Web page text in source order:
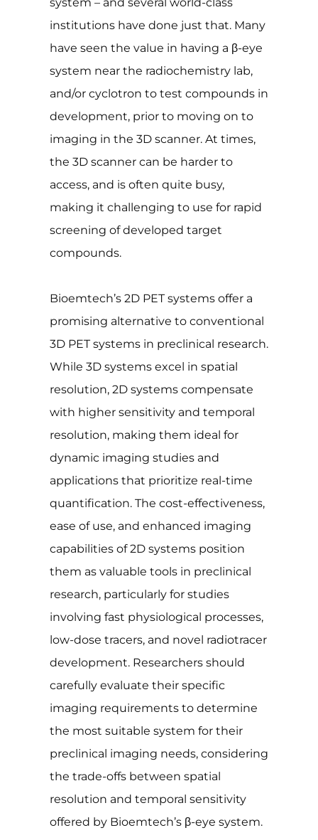
institutions have done just that. Many
have seen the value in having a β-eye
system near the radiochemistry lab,
and/or cyclotron to test compounds in
development, prior to moving on to
imaging in the 3D scanner. At times,
the 3D scanner can be harder to
access, and is often quite busy,
making it challenging to use for rapid
screening of developed target
compounds.
Bioemtech’s 2D PET systems offer a
promising alternative to conventional
3D PET systems in preclinical research.
While 3D systems excel in spatial
resolution, 2D systems compensate
with higher sensitivity and temporal
resolution, making them ideal for
dynamic imaging studies and
applications that prioritize real-time
quantification. The cost-effectiveness,
ease of use, and enhanced imaging
capabilities of 2D systems position
them as valuable tools in preclinical
research, particularly for studies
involving fast physiological processes,
low-dose tracers, and novel radiotracer
development. Researchers should
carefully evaluate their specific
imaging requirements to determine
the most suitable system for their
preclinical imaging needs, considering
the trade-offs between spatial
resolution and temporal sensitivity
offered by Bioemtech’s β-eye system.